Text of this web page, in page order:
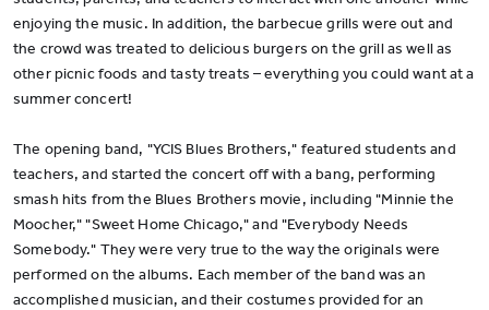
enjoying the music. In addition, the barbecue grills were out and
the crowd was treated to delicious burgers on the grill as well as
other picnic foods and tasty treats – everything you could want at a
summer concert!
The opening band, "YCIS Blues Brothers," featured students and
teachers, and started the concert off with a bang, performing
smash hits from the Blues Brothers movie, including "Minnie the
Moocher," "Sweet Home Chicago," and "Everybody Needs
Somebody." They were very true to the way the originals were
performed on the albums. Each member of the band was an
accomplished musician, and their costumes provided for an